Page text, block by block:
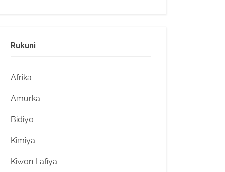
Rukuni
Afrika
Amurka
Bidiyo
Kimiya
Kiwon Lafiya